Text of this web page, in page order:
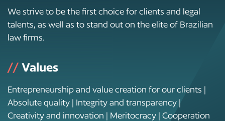
We strive to be the first choice for clients and legal
talents, as well as to stand out on the elite of Brazilian
law firms.
// Values
Entrepreneurship and value creation for our clients |
Absolute quality | Integrity and transparency |
Creativity and innovation | Meritocracy | Cooperation